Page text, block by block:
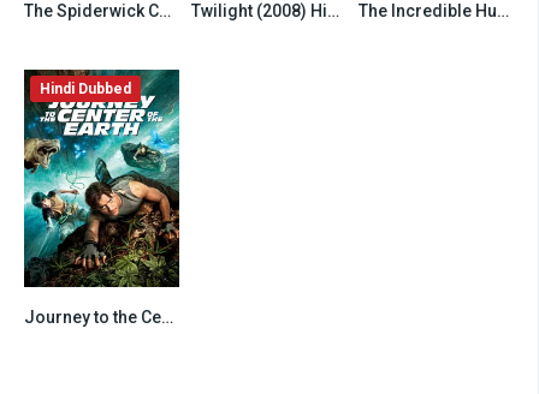
6.8
The Spiderwick Chronicles (2008) Hindi Dubbed 6.8
Twilight (2008) Hindi Dubbed 6.8The Incredible Hulk (2008) Hindi Dubbed
7.8
Hindi Dubbed
Journey to the Center of the Earth (2008) Hindi Dubbed